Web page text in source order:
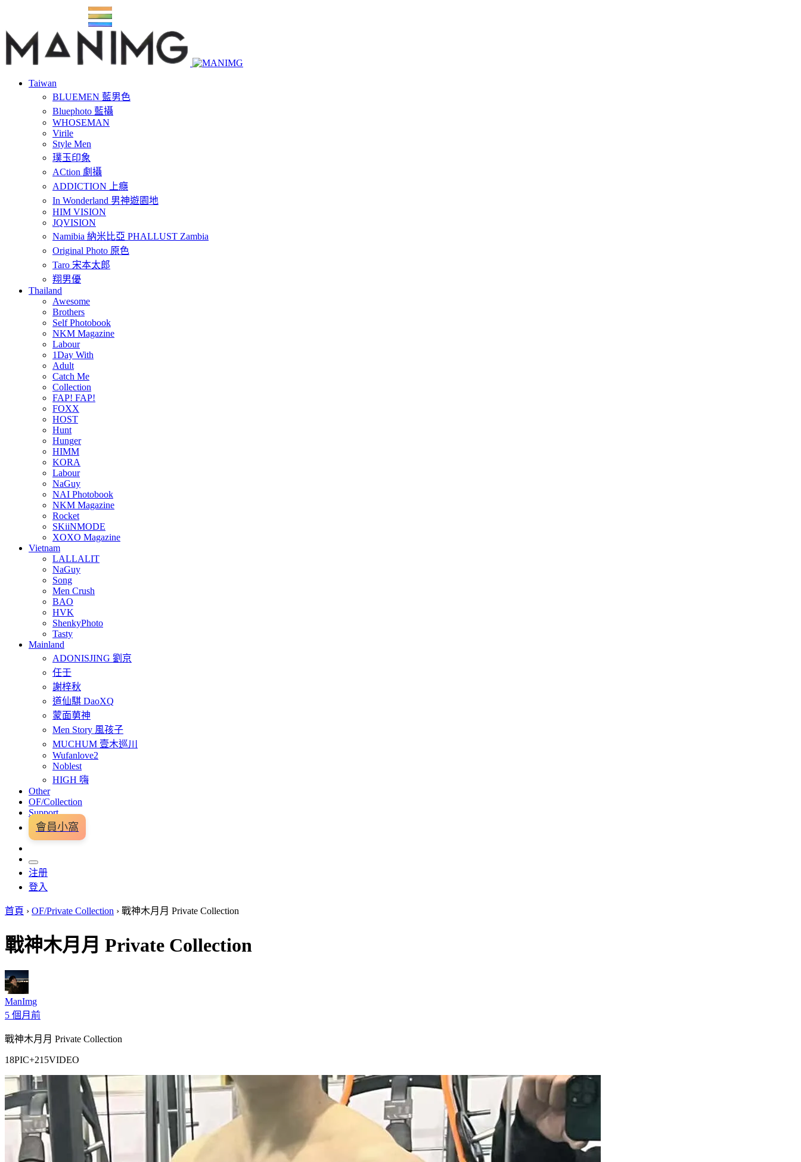
Taiwan
BLUEMEN 藍男色
Bluephoto 藍攝
WHOSEMAN
Virile
Style Men
璞玉印象
ACtion 劇攝
ADDICTION 上癮
In Wonderland 男神遊園地
HIM VISION
JQVISION
Namibia 納米比亞 PHALLUST Zambia
Original Photo 原色
Taro 宋本太郎
翔男優
Thailand
Awesome
Brothers
Self Photobook
NKM Magazine
Labour
1Day With
Adult
Catch Me
Collection
FAP! FAP!
FOXX
HOST
Hunt
Hunger
HIMM
KORA
Labour
NaGuy
NAI Photobook
NKM Magazine
Rocket
SKiiNMODE
XOXO Magazine
Vietnam
LALLALIT
NaGuy
Song
Men Crush
BAO
HVK
ShenkyPhoto
Tasty
Mainland
ADONISJING 劉京
任壬
謝梓秋
道仙騏 DaoXQ
蒙面莮神
Men Story 風孩子
MUCHUM 壹木巡川
Wufanlove2
Noblest
HIGH 嗨
Other
OF/Collection
Support
會員小窩
注册
登入
首頁 › OF/Private Collection › 戰神木月月 Private Collection
戰神木月月 Private Collection
ManImg
5 個月前
戰神木月月 Private Collection
18PIC+215VIDEO